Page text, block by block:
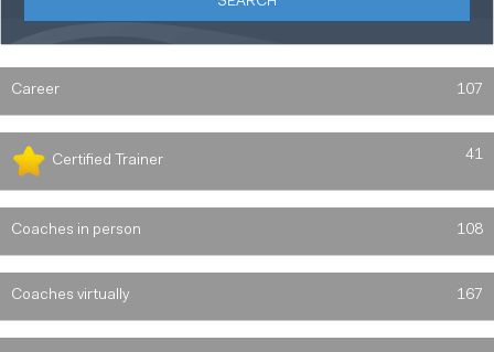
Career 107
Certified Trainer 41
Coaches in person 108
Coaches virtually 167